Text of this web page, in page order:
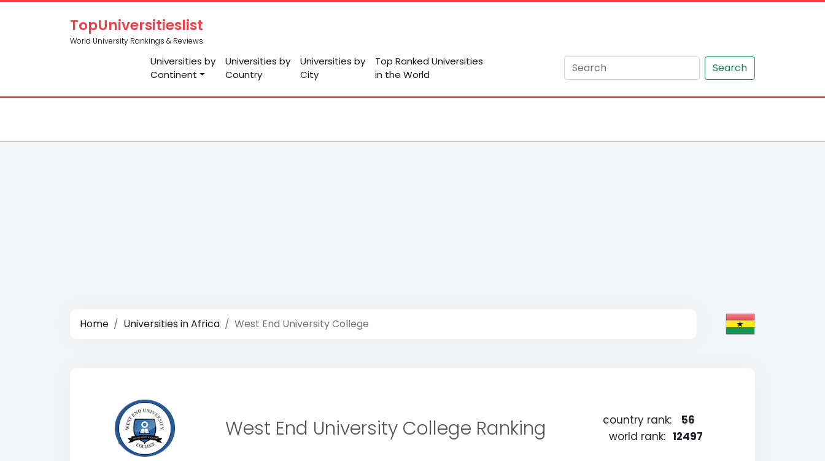
TopUniversitieslist
World University Rankings & Reviews
Universities by
Continent
Universities by
Country
Universities by
City
Top Ranked Universities
in the World
Search
Home Universities in Africa West End University College
West End University College Ranking country rank:
56
world rank: 12497